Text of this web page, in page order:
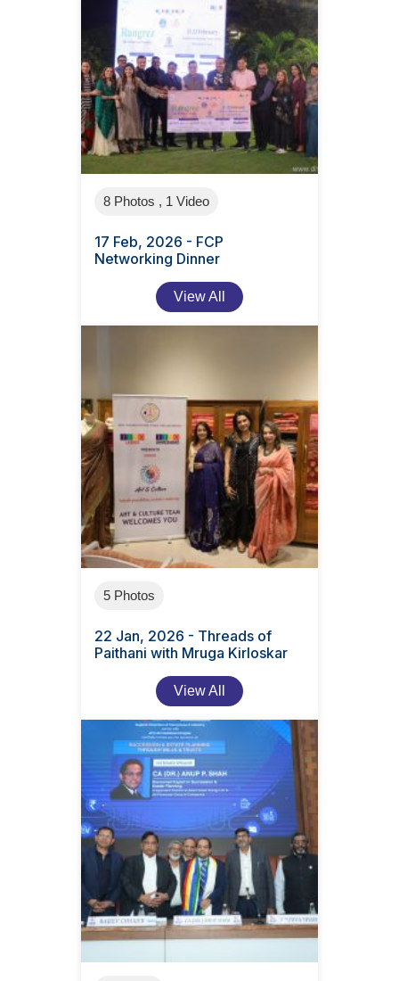
8 Photos , 1 Video
17 Feb, 2026 - FCP
Networking Dinner
View All
5 Photos
22 Jan, 2026 - Threads of
Paithani with Mruga Kirloskar
View All